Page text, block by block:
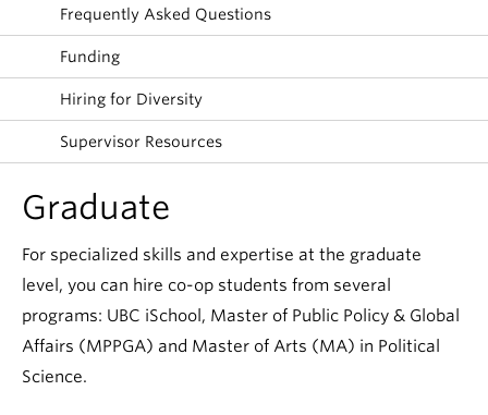
Frequently Asked Questions
Funding
Hiring for Diversity
Supervisor Resources
Graduate
For specialized skills and expertise at the graduate
level, you can hire co-op students from several
programs: UBC iSchool, Master of Public Policy & Global
Affairs (MPPGA) and Master of Arts (MA) in Political
Science.